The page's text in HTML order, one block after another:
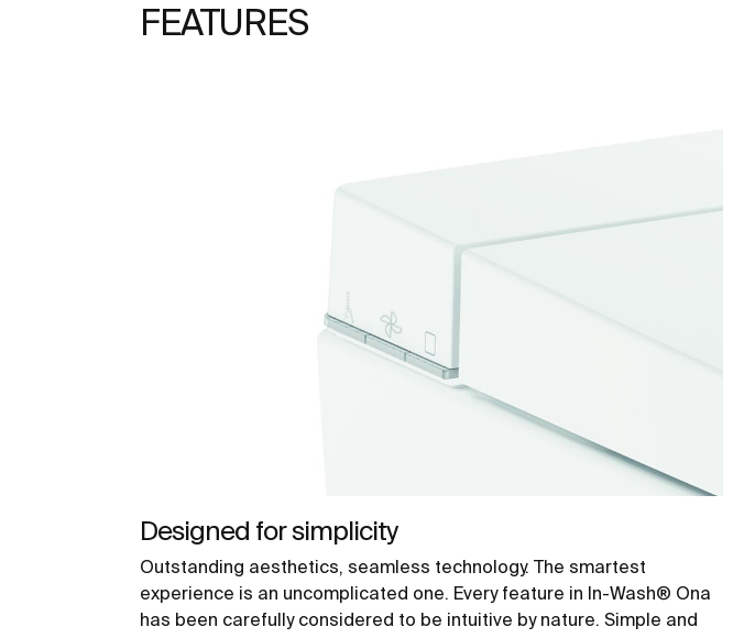
FEATURES
Designed for simplicity
Outstanding aesthetics, seamless technology. The smartest
experience is an uncomplicated one. Every feature in In-Wash® Ona
has been carefully considered to be intuitive by nature. Simple and